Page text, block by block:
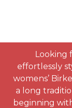
Looking
effortlessly
womens’
a long
beginning